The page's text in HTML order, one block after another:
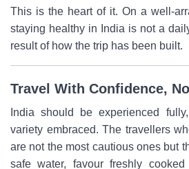
This is the heart of it. On a well-
staying healthy in India is not a
result of how the trip has been built.
Travel With Confidence,
India should be experienced
variety embraced. The travellers
are not the most cautious ones but
safe water, favour freshly